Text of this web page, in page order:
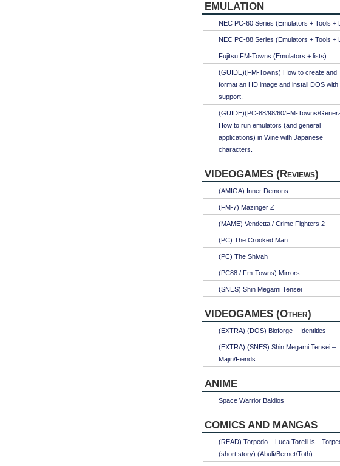
EMULATION
NEC PC-60 Series (Emulators + Tools +
NEC PC-88 Series (Emulators + Tools +
Fujitsu FM-Towns (Emulators + lists)
(GUIDE)(FM-Towns) How to create and
format an HD image and install DOS with
support.
(GUIDE)(PC-88/98/60/FM-Towns/
How to run emulators (and general
applications) in Wine with Japanese
characters.
VIDEOGAMES (Reviews)
(AMIGA) Inner Demons
(FM-7) Mazinger Z
(MAME) Vendetta / Crime Fighters 2
(PC) The Crooked Man
(PC) The Shivah
(PC88 / Fm-Towns) Mirrors
(SNES) Shin Megami Tensei
VIDEOGAMES (Other)
(EXTRA) (DOS) Bioforge – Identities
(EXTRA) (SNES) Shin Megami Tensei –
Majin/Fiends
ANIME
Space Warrior Baldios
COMICS AND MANGAS
(READ) Torpedo – Luca Torelli
(short story) (Abulì/Bernet/Toth)